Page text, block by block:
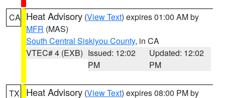
CA Heat Advisory (View Text) expires 01:00 AM by
MFR (MAS)
South Central Siskiyou County, in CA
VTEC# 4 (EXB) Issued: 12:02
PM
Updated: 12:02
PM
TX Heat Advisory (View Text) expires 08:00 PM by